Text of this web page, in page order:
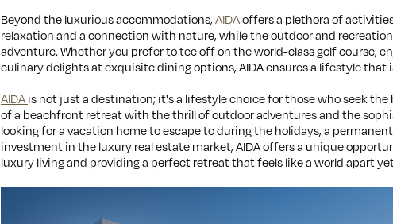
Beyond the luxurious accommodations,AIDAoffers a plethora of
relaxation and a connection with nature, while the outdoor and
adventure. Whether you prefer to tee off on the world-class golf course,
culinary delights at exquisite dining options, AIDA ensures a lifestyle that
AIDAis not just a destination; it's a lifestyle choice for those who seek
of a beachfront retreat with the thrill of outdoor adventures and the
looking for a vacation home to escape to during the holidays, a
investment in the luxury real estate market, AIDA offers a unique
luxury living and providing a perfect retreat that feels like a world apart